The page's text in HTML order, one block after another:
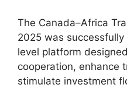
The Canada–Africa
2025 was
level platform
cooperation, enhance
stimulate investment